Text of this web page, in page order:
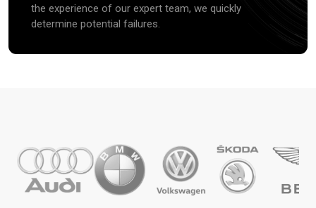
the experience of our expert team, we quickly
determine potential failures.